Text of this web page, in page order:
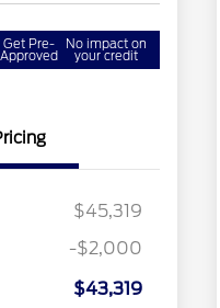
Get Pre-
Approved
No impact on
your credit
$45,319
-$2,000
$43,319